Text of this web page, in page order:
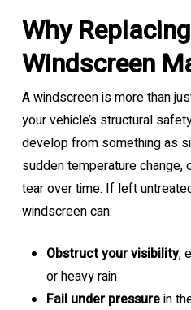
Why
Windscreen
A windscreen is more than
your vehicle’s structural
develop from something as
sudden temperature change,
tear over time. If left
windscreen can:
Obstruct your visibility,
or heavy rain
Fail under pressurein